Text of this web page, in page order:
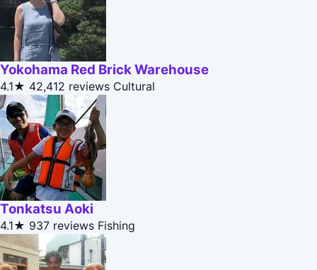
Yokohama Red Brick Warehouse
4.1★ 42,412 reviews Cultural
Tonkatsu Aoki
4.1★ 937 reviews Fishing